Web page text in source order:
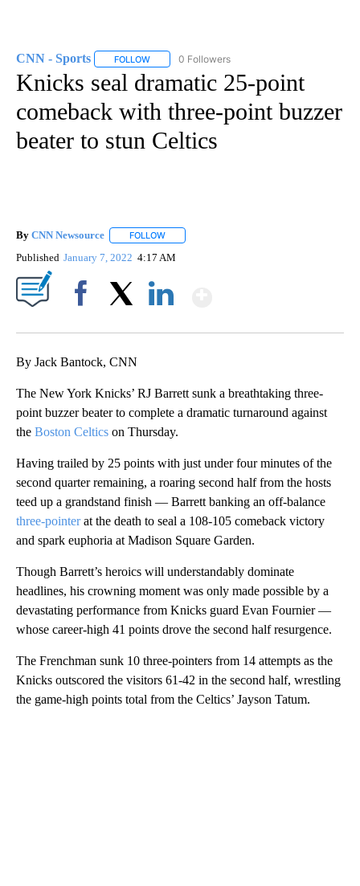
CNN - Sports FOLLOW FOLLOW "CNN - SPORTS" TO RECEIVE
0 Followers
Knicks seal dramatic 25-point
comeback with three-point buzzer
beater to stun Celtics
By CNN Newsource FOLLOW
Published January 7, 2022 4:17 AM
By Jack Bantock, CNN
The New York Knicks’ RJ Barrett sunk a breathtaking three-
point buzzer beater to complete a dramatic turnaround against
the Boston Celtics on Thursday.
Having trailed by 25 points with just under four minutes of the
second quarter remaining, a roaring second half from the hosts
teed up a grandstand finish — Barrett banking an off-balance
three-pointerat the death to seal a 108-105 comeback victory
and spark euphoria at Madison Square Garden.
Though Barrett’s heroics will understandably dominate
headlines, his crowning moment was only made possible by a
devastating performance from Knicks guard Evan Fournier —
whose career-high 41 points drove the second half resurgence.
The Frenchman sunk 10 three-pointers from 14 attempts as the
Knicks outscored the visitors 61-42 in the second half, wrestling
the game-high points total from the Celtics’ Jayson Tatum.